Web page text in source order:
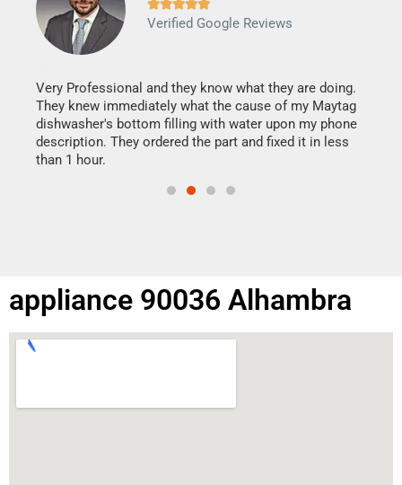

Verified Google Reviews
Very Professional and they know what they are doing.
They knew immediately what the cause of my Maytag
dishwasher's bottom filling with water upon my phone
description. They ordered the part and fixed it in less
than 1 hour.
appliance 90036 Alhambra